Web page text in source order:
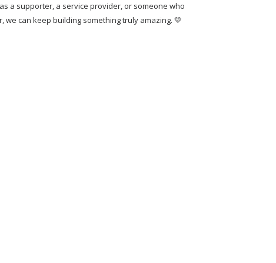
a supporter, a service provider, or someone who
we can keep building something truly amazing. 💛